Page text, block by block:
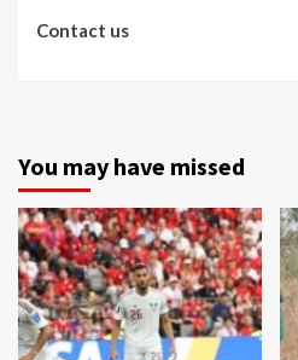
Contact us
You may have missed